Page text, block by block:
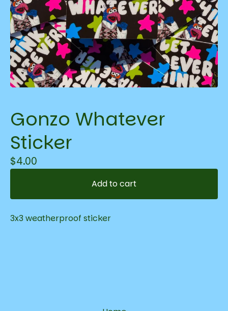
Gonzo Whatever
Sticker
$4.00
Add to cart
3x3 weatherproof sticker